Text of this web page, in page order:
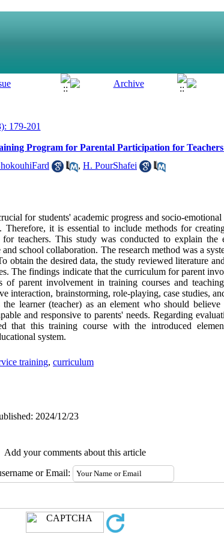
179-201
Program for Parental Participation for
, H. PourShafei
for students' academic progress and socio-
it is essential to include methods for
teachers. This study was conducted to explain the
school collaboration. The research method was a
obtain the desired data, the study reviewed literature
The findings indicate that the curriculum for parent
of parent involvement in training courses and
interaction, brainstorming, role-playing, case studies,
learner (teacher) as an element who should
and responsive to parents' needs. Regarding
that this training course with the introduced
system.
training, curriculum
2024/12/23
Add your comments about this article
or Email: